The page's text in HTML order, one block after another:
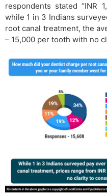
respondents stated “INR
while 1 in 3 Indians
root canal treatment, the
– 15,000 per tooth with no